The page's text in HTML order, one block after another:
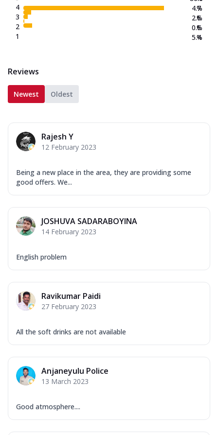
4
3
2
1
4.7
2.6
0.6
5.4
%
%
%
%
Reviews
Newest Oldest
Rajesh Y
12 February 2023
Being a new place in the area, they are providing some
good offers. We...
JOSHUVA SADARABOYINA
14 February 2023
English problem
Ravikumar Paidi
27 February 2023
All the soft drinks are not available
Anjaneyulu Police
13 March 2023
Good atmosphere....